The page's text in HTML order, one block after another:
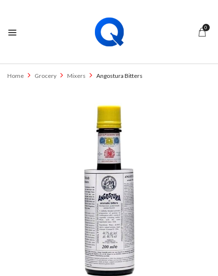
0
Home Grocery Mixers Angostura Bitters